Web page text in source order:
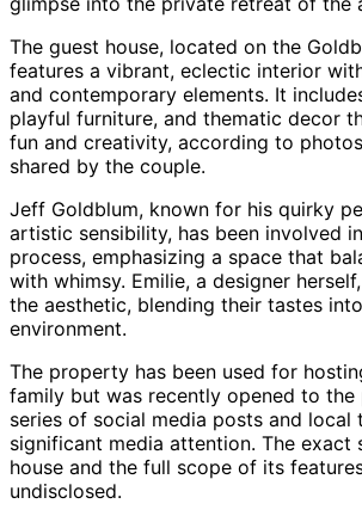
The guest house, located on the
features a vibrant, eclectic interior
and contemporary elements. It
playful furniture, and thematic decor
fun and creativity, according to
shared by the couple.
Jeff Goldblum, known for his quirky
artistic sensibility, has been involved
process, emphasizing a space that
with whimsy. Emilie, a designer
the aesthetic, blending their tastes
environment.
The property has been used for
family but was recently opened to the
series of social media posts and local
significant media attention. The exact
house and the full scope of its
undisclosed.